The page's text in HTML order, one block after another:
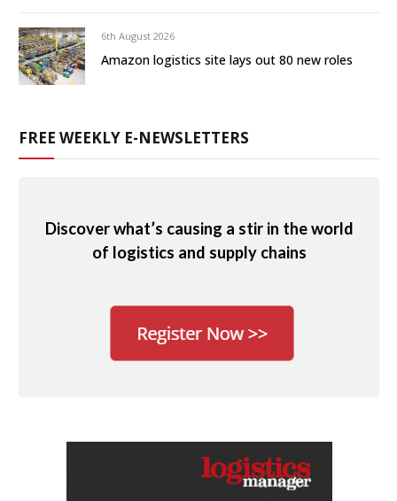
6th August 2026
Amazon logistics site lays out 80 new roles
FREE WEEKLY E-NEWSLETTERS
Discover what’s causing a stir in the world
of logistics and supply chains